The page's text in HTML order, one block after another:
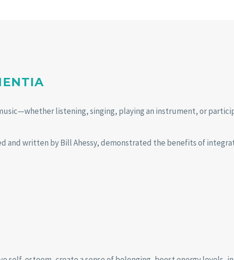
listening, singing, playing an instrument, or
and written by Bill Ahessy, demonstrated the benefits of